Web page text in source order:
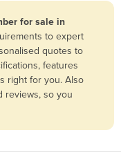
for sale in
to expert
quotes to
features
right for you. Also
reviews, so you